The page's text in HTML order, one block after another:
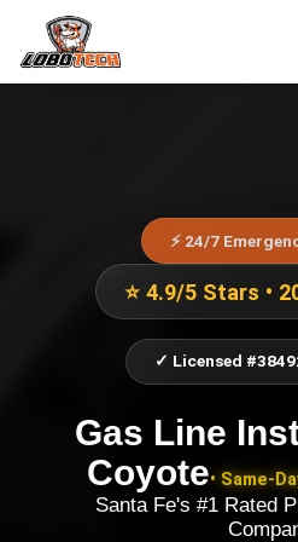
⚡ 24/7
⭐ 4.9/5 Stars •
✓ Licensed
Gas Line
Coyote• Same-
Santa Fe's #1 Rated